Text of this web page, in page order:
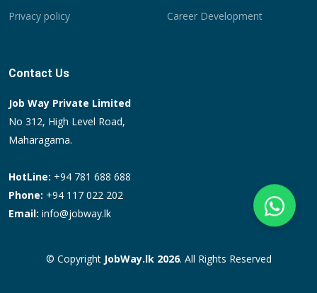
Privacy policy
Career Development
Contact Us
Job Way Private Limited
No 312, High Level Road,
Maharagama.
HotLine: +94 781 688 688
Phone: +94 117 022 202
Email: info@jobway.lk
© Copyright JobWay.lk 2026. All Rights Reserved